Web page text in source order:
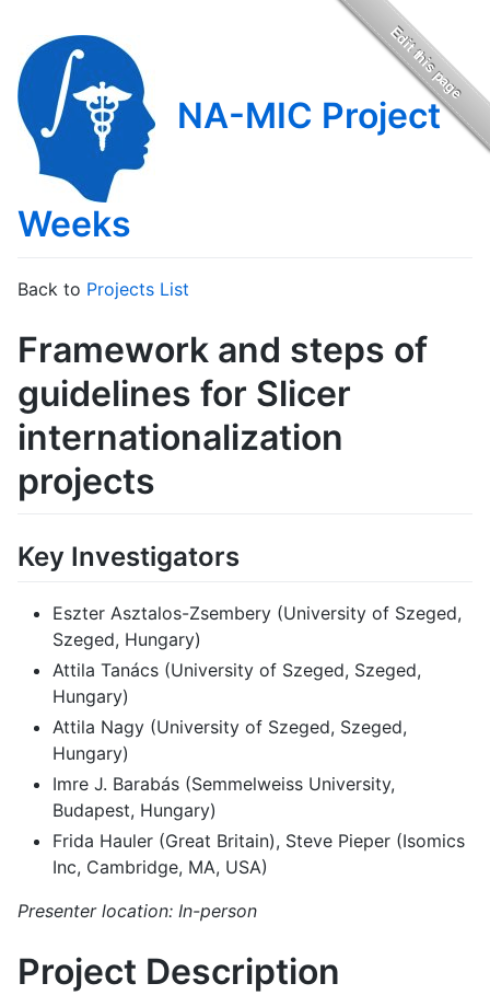
NA-MIC Project
Weeks
Back to Projects List
Framework and steps of
guidelines for Slicer
internationalization
projects
Key Investigators
Eszter Asztalos-Zsembery (University of Szeged,
Szeged, Hungary)
Attila Tanács (University of Szeged, Szeged,
Hungary)
Attila Nagy (University of Szeged, Szeged,
Hungary)
Imre J. Barabás (Semmelweiss University,
Budapest, Hungary)
Frida Hauler (Great Britain), Steve Pieper (Isomics
Inc, Cambridge, MA, USA)
Presenter location: In-person
Project Description